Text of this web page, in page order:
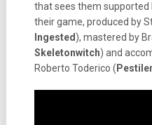
that sees them supported
their game, produced by
Ingested ), mastered by
Skeletonwitch) and
Roberto Toderico (